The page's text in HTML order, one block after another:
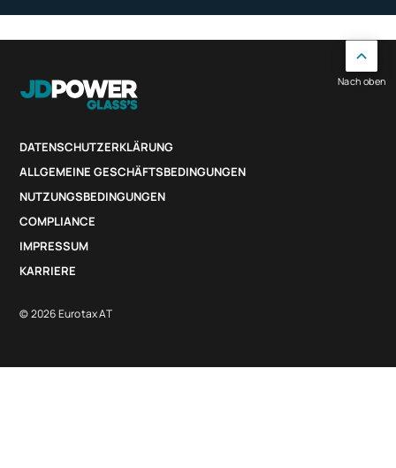
DATENSCHUTZERKLÄRUNG
ALLGEMEINE GESCHÄFTSBEDINGUNGEN
NUTZUNGSBEDINGUNGEN
COMPLIANCE
IMPRESSUM
KARRIERE
© 2026 Eurotax AT
Nach oben